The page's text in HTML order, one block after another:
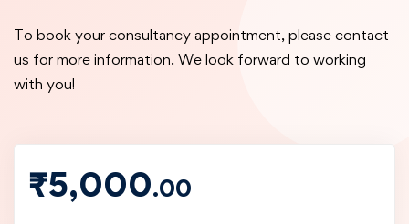
To book your consultancy appointment, please contact
us for more information. We look forward to working
with you!
₹5,000.00